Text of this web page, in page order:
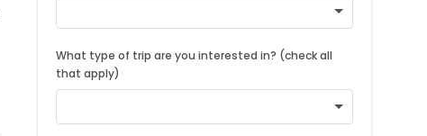
What type of trip are you interested in? (check all
that apply)